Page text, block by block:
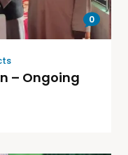
0
– Ongoing